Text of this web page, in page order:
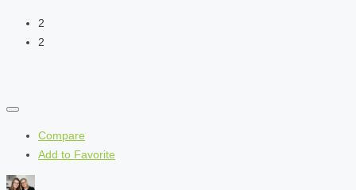
2
2
Compare
Add to Favorite